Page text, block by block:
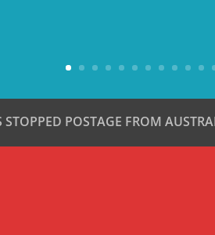
POSTAGE FROM